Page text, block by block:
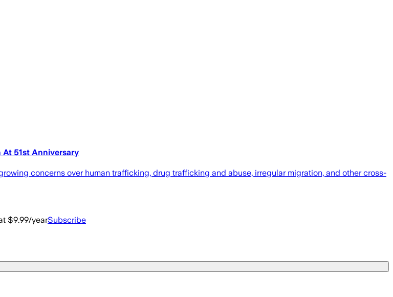
51st Anniversary
concerns over human trafficking, drug trafficking and abuse, irregular migration, and other cross-
$9.99/yearSubscribe